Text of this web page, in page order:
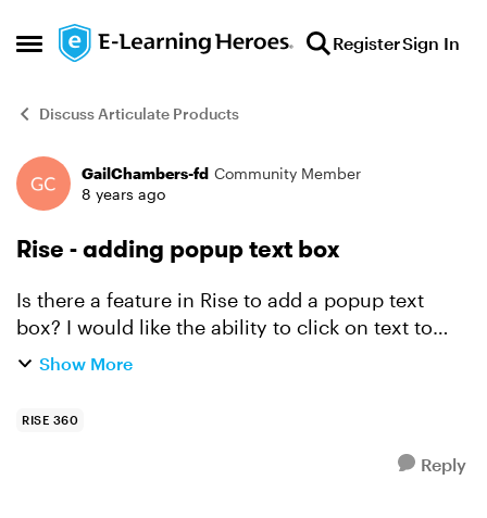
Open Side Menu
Skip to content RegisterSign In
Discuss Articulate Products
Forum Discussion
GailChambers-fd Community Member
8 years ago
Rise - adding popup text box
Is there a feature in Rise to add a popup text
box? I would like the ability to click on text to
provide further information to users. Does Rise
Show More
RISE 360
Reply